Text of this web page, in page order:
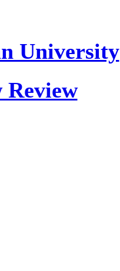
University
Review